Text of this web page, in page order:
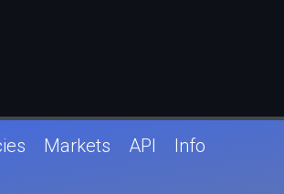
in taxes
available to spend today.
Markets API Info